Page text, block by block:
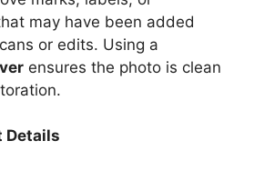
may have been added
or edits. Using a
ensures the photo is clean
Details